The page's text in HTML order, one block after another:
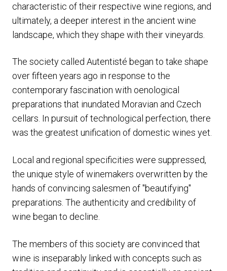
characteristic of their respective wine regions, and
ultimately, a deeper interest in the ancient wine
landscape, which they shape with their vineyards.
The society called Autentisté began to take shape
over fifteen years ago in response to the
contemporary fascination with oenological
preparations that inundated Moravian and Czech
cellars. In pursuit of technological perfection, there
was the greatest unification of domestic wines yet.
Local and regional specificities were suppressed,
the unique style of winemakers overwritten by the
hands of convincing salesmen of "beautifying"
preparations. The authenticity and credibility of
wine began to decline.
The members of this society are convinced that
wine is inseparably linked with concepts such as